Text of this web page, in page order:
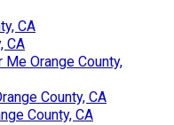
CA
CA
Orange County,
County, CA
County, CA